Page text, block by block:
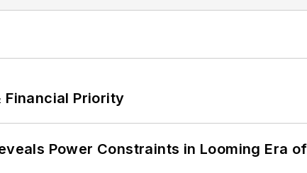
Financial Priority
Power Constraints in Looming Era